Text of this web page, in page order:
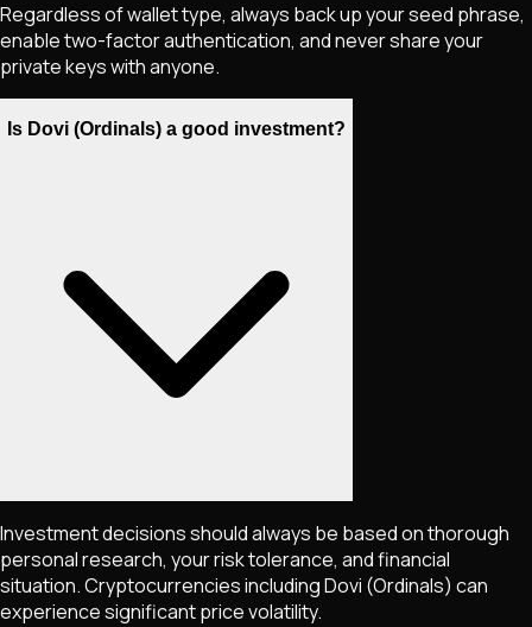
Regardless of wallet type, always back up your seed phrase,
enable two-factor authentication, and never share your
private keys with anyone.
Is Dovi (Ordinals) a good investment?
Investment decisions should always be based on thorough
personal research, your risk tolerance, and financial
situation. Cryptocurrencies includingDovi (Ordinals) can
experience significant price volatility.